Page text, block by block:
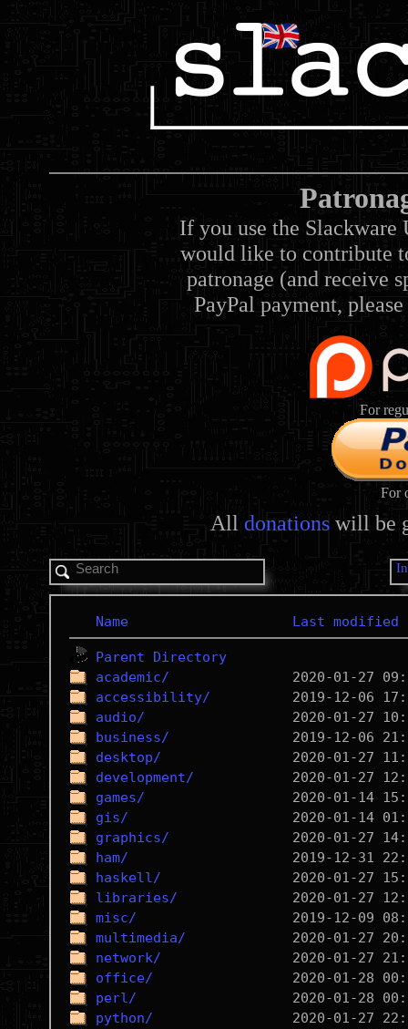
If you use the Slackware
would like to contribute
patronage (and receive
PayPal payment,
For
For
All donations will be
Name Last modified
Parent Directory
academic/
accessibility/
audio/
business/
desktop/
development/
games/
gis/
graphics/
ham/
haskell/
libraries/
misc/
multimedia/
network/
office/
perl/
python/